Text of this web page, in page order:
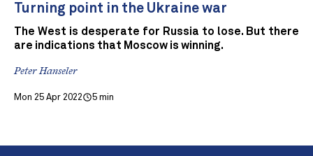
Turning point in the Ukraine war
The West is desperate for Russia to lose. But there
are indications that Moscow is winning.
Peter Hanseler
Mon 25 Apr 2022 5 min